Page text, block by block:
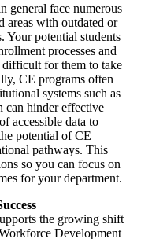
general face numerous
areas with outdated or
Your potential students
processes and
difficult for them to take
CE programs often
systems such as
can hinder effective
accessible data to
potential of CE
pathways. This
so you can focus on
for your department.
the growing shift
Development